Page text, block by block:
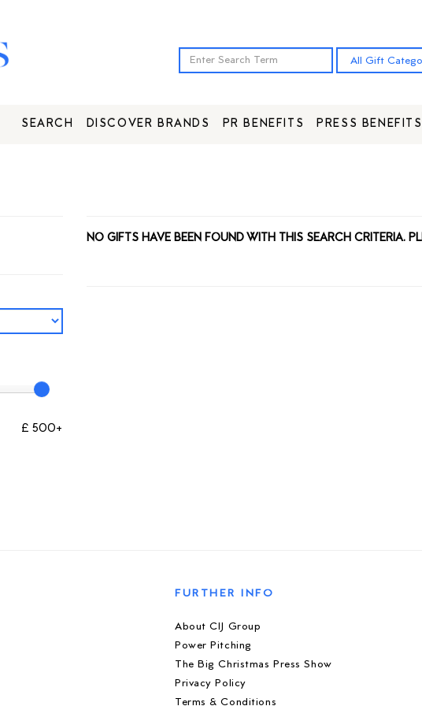
SEARCH DISCOVER BRANDS PR BENEFITS PRESS BENEFITS
£ 500+
NO GIFTS HAVE BEEN FOUND WITH THIS SEARCH CRITERIA.
FURTHER INFO
About CIJ Group
Power Pitching
The Big Christmas Press Show
Privacy Policy
Terms & Conditions